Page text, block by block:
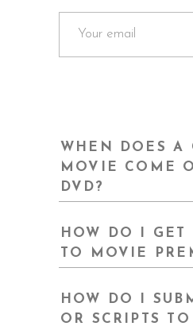
WHEN DOES A
MOVIE COME
DVD?
HOW DO I GET
TO MOVIE
HOW DO I
OR SCRIPTS TO